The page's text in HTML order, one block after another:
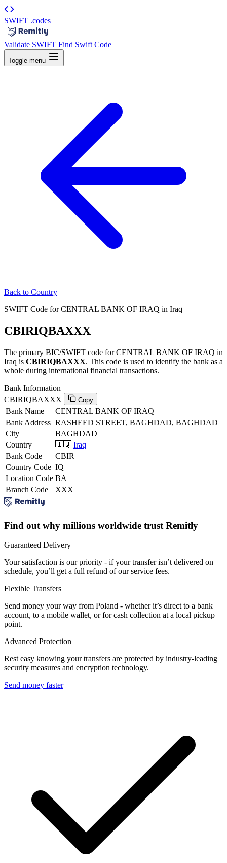
SWIFT .codes
|
Validate SWIFT Find Swift Code
Toggle menu
Back to Country
SWIFT Code for CENTRAL BANK OF IRAQ in Iraq
CBIRIQBAXXX
The primary BIC/SWIFT code for CENTRAL BANK OF IRAQ in
Iraq is CBIRIQBAXXX. This code is used to identify the bank as a
whole during international financial transactions.
Bank Information
CBIRIQBAXXX
Copy
Bank Name
CENTRAL BANK OF IRAQ
Bank Address RASHEED STREET, BAGHDAD, BAGHDAD
City
BAGHDAD
Country
🇮🇶 Iraq
Bank Code
CBIR
Country Code IQ
Location Code BA
Branch Code
XXX
Find out why millions worldwide trust Remitly
Guaranteed Delivery
Your satisfaction is our priority - if your transfer isn’t delivered on
schedule, you’ll get a full refund of our service fees.
Flexible Transfers
Send money your way from Poland - whether it’s direct to a bank
account, to a mobile wallet, or for cash collection at a local pickup
point.
Advanced Protection
Rest easy knowing your transfers are protected by industry-leading
security measures and encryption technology.
Send money faster